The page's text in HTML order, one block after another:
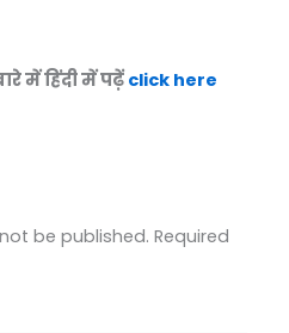
में हिंदी में पढ़ें click here
be published. Required